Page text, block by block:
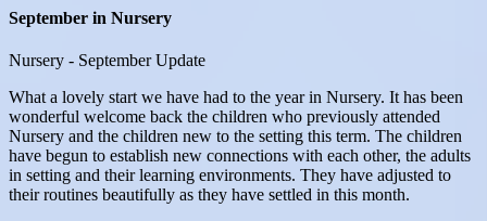
September in Nursery
Nursery - September Update
What a lovely start we have had to the year in Nursery. It has been
wonderful welcome back the children who previously attended
Nursery and the children new to the setting this term. The children
have begun to establish new connections with each other, the adults
in setting and their learning environments. They have adjusted to
their routines beautifully as they have settled in this month.